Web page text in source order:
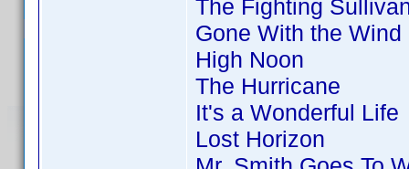
The Fighting
Gone With the Wind
High Noon
The Hurricane
It's a Wonderful Life
Lost Horizon